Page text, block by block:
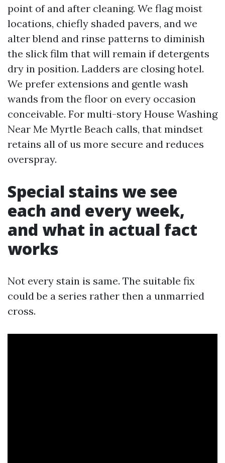
point of and after cleaning. We flag moist
locations, chiefly shaded pavers, and we
alter blend and rinse patterns to diminish
the slick film that will remain if detergents
dry in position. Ladders are closing hotel.
We prefer extensions and gentle wash
wands from the floor on every occasion
conceivable. For multi-story House Washing
Near Me Myrtle Beach calls, that mindset
retains all of us more secure and reduces
overspray.
Special stains we see
each and every week,
and what in actual fact
works
Not every stain is same. The suitable fix
could be a series rather then a unmarried
cross.